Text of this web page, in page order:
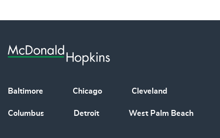
Baltimore Chicago Cleveland
Columbus Detroit West Palm Beach